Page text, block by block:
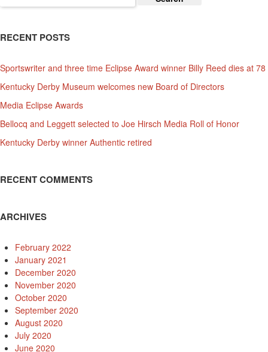
for:
RECENT POSTS
Sportswriter and three time Eclipse Award winner Billy Reed dies at 78
Kentucky Derby Museum welcomes new Board of Directors
Media Eclipse Awards
Bellocq and Leggett selected to Joe Hirsch Media Roll of Honor
Kentucky Derby winner Authentic retired
RECENT COMMENTS
ARCHIVES
February 2022
January 2021
December 2020
November 2020
October 2020
September 2020
August 2020
July 2020
June 2020